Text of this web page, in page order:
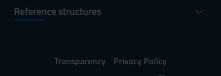
Reference structures
Transparency
Privacy Policy